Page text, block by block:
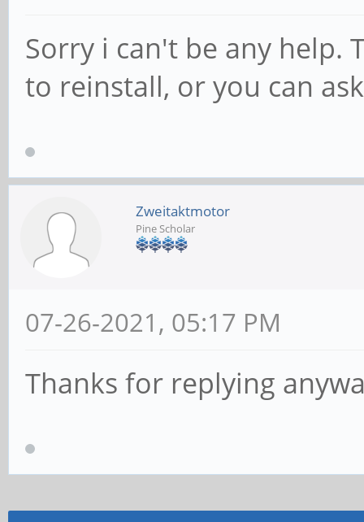
Sorry i can't be any help.
to reinstall, or you can
Zweitaktmotor
Pine Scholar
07-26-2021, 05:17 PM
Thanks for replying